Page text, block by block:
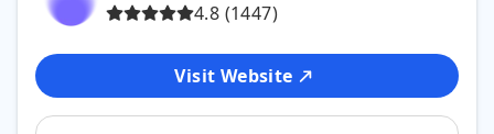
4.8 (1447)
Visit Website